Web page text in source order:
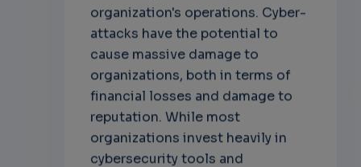
organization's operations. Cyber-
attacks have the potential to
cause massive damage to
organizations, both in terms of
financial losses and damage to
reputation. While most
organizations invest heavily in
cybersecurity tools and